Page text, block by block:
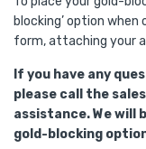
blocking’ option
form, attaching your
If you have any
please call the
assistance. We will
gold-blocking